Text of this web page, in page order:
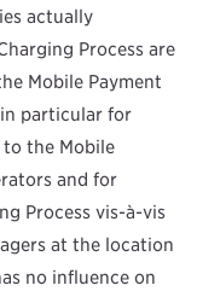
actually
Process are
Mobile Payment
particular for
the Mobile
and for
Process vis-à-vis
at the location
no influence on